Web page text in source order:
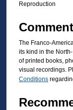
Reproduction
The Franco-
its kind in the
of printed books,
visual recordings.
Conditions